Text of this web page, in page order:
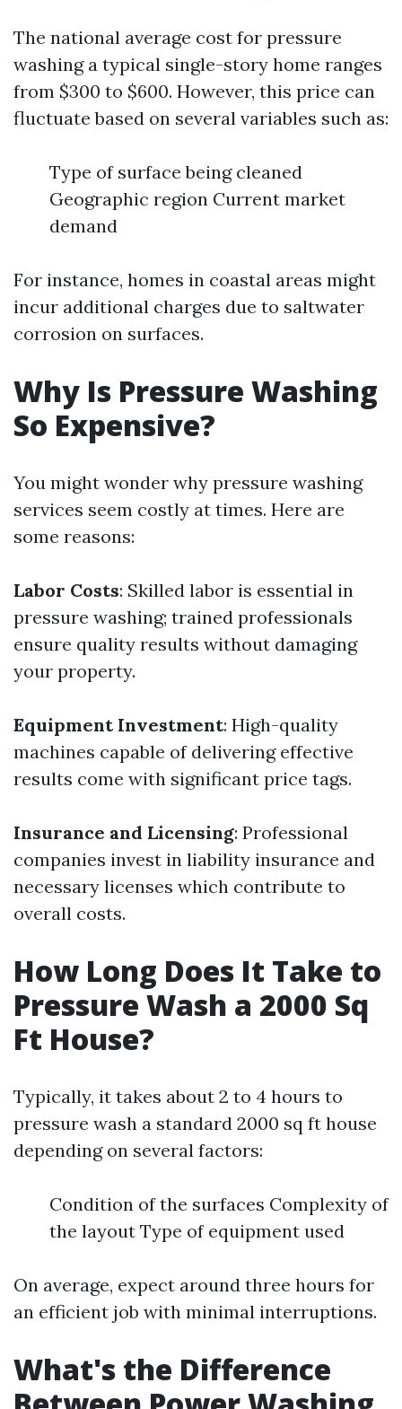
The national average cost for pressure
washing a typical single-story home ranges
from $300 to $600. However, this price can
fluctuate based on several variables such as:
Type of surface being cleaned
Geographic region Current market
demand
For instance, homes in coastal areas might
incur additional charges due to saltwater
corrosion on surfaces.
Why Is Pressure Washing
So Expensive?
You might wonder why pressure washing
services seem costly at times. Here are
some reasons:
Labor Costs: Skilled labor is essential in
pressure washing; trained professionals
ensure quality results without damaging
your property.
Equipment Investment: High-quality
machines capable of delivering effective
results come with significant price tags.
Insurance and Licensing: Professional
companies invest in liability insurance and
necessary licenses which contribute to
overall costs.
How Long Does It Take to
Pressure Wash a 2000 Sq
Ft House?
Typically, it takes about 2 to 4 hours to
pressure wash a standard 2000 sq ft house
depending on several factors:
Condition of the surfaces Complexity of
the layout Type of equipment used
On average, expect around three hours for
an efficient job with minimal interruptions.
What's the Difference